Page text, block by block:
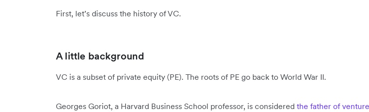
First, let’s discuss the history of VC.
A little background
VC is a subset of private equity (PE). The roots of PE go back to World War II.
Georges Goriot, a Harvard Business School professor, is considered the father of venture